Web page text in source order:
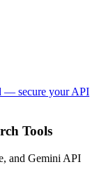
— secure your API
Tools
and Gemini API